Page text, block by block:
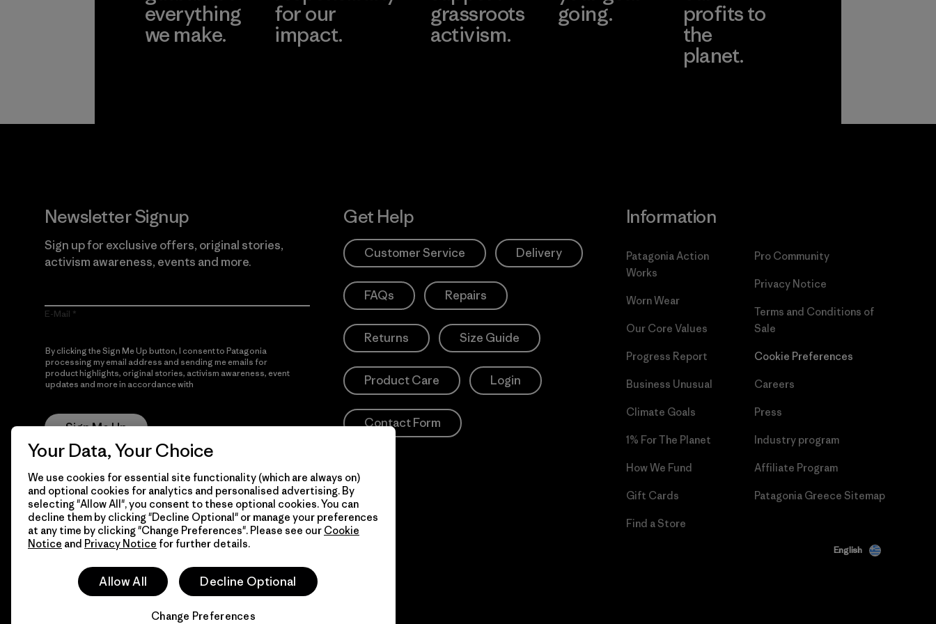
everything
we make.
for our
impact.
grassroots
activism.
going. profits to
the
planet.
Newsletter Signup
Sign up for exclusive offers, original stories,
activism awareness, events and more.
E-Mail
By clicking the Sign Me Up button, I consent to Patagonia
processing my email address and sending me emails for
product highlights, original stories, activism awareness, event
updates and more in accordance with
Sign Me Up
Get Help
Customer Service Delivery
FAQs Repairs
Returns Size Guide
Product Care Login
Contact Form
Information
Patagonia Action
Works
Worn Wear
Our Core Values
Progress Report
Business Unusual
Climate Goals
1% For The Planet
How We Fund
Gift Cards
Find a Store
Pro Community
Privacy Notice
Terms and Conditions of
Sale
Cookie Preferences
Careers
Press
Industry program
Affiliate Program
Patagonia Greece Sitemap
© 2026 Patagonia, Inc. All Rights Reserved. English
Your Data, Your Choice
We use cookies for essential site functionality (which are always on)
and optional cookies for analytics and personalised advertising. By
selecting "Allow All", you consent to these optional cookies. You can
decline them by clicking "Decline Optional" or manage your preferences
at any time by clicking "Change Preferences". Please see our Cookie
Notice and Privacy Notice for further details.
Allow All Decline Optional
Change Preferences